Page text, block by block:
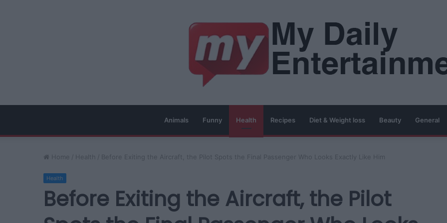
Animals Funny Health Recipes Diet & Weight loss Beauty General
Home / Health / Before Exiting the Aircraft, the Pilot Spots the Final Passenger Who Looks Exactly Like Him
Health
Before Exiting the Aircraft, the Pilot